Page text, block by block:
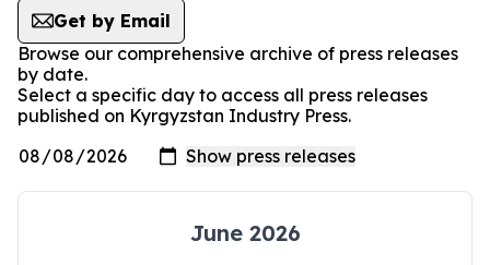
Get by Email
Browse our comprehensive archive of press releases
by date.
Select a specific day to access all press releases
published on Kyrgyzstan Industry Press.
June 2026